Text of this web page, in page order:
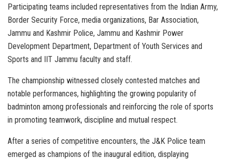
Participating teams included representatives from the Indian Army,
Border Security Force, media organizations, Bar Association,
Jammu and Kashmir Police, Jammu and Kashmir Power
Development Department, Department of Youth Services and
Sports and IIT Jammu faculty and staff.
The championship witnessed closely contested matches and
notable performances, highlighting the growing popularity of
badminton among professionals and reinforcing the role of sports
in promoting teamwork, discipline and mutual respect.
After a series of competitive encounters, the J&K Police team
emerged as champions of the inaugural edition, displaying